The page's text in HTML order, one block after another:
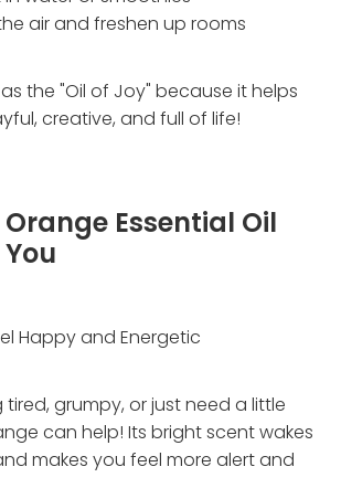
air and freshen up rooms
the "Oil of Joy" because it helps
creative, and full of life!
Essential Oil
Happy and Energetic
tired, grumpy, or just need a little
can help! Its bright scent wakes
makes you feel more alert and